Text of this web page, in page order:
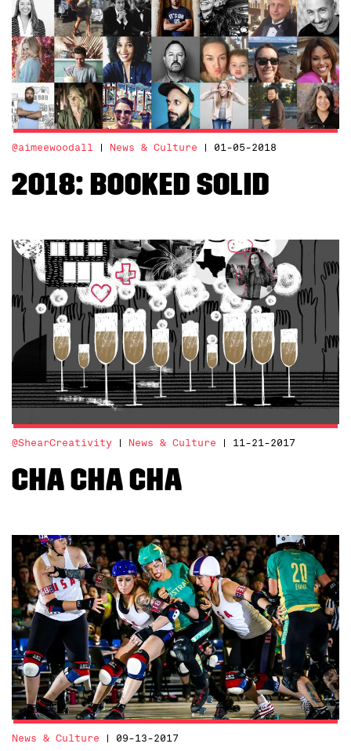
@aimeewoodall News & Culture 01-05-2018
2018: Booked Solid
@ShearCreativity News & Culture 11-21-2017
Cha Cha Cha
News & Culture 09-13-2017